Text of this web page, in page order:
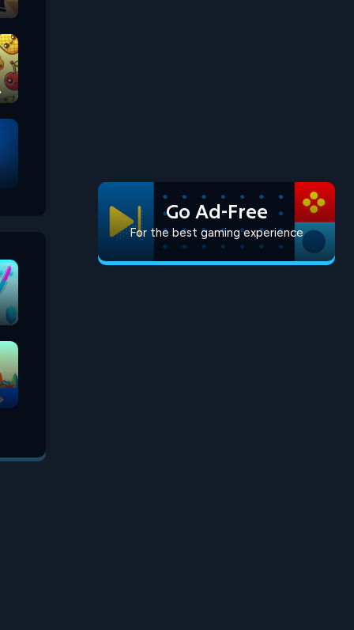
Go Ad-Free
For the best gaming experience